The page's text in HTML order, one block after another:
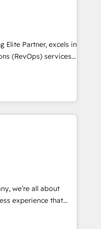
(CMS) • ISO/IEC
42001: 2023
complexity'
Elite Partner, excels in
(RevOps) services
CRM solutions.
systems to
and adoption across
setup to
lead
With 500+
ensures your
customer success
the revenue
refining
scalable
we’re all about
experience that
complex
that work across